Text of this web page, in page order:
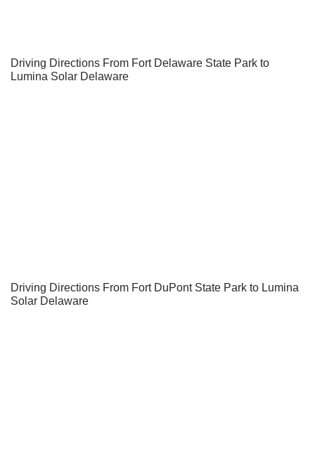
Driving Directions From Fort Delaware State Park to
Lumina Solar Delaware
Driving Directions From Fort DuPont State Park to Lumina
Solar Delaware